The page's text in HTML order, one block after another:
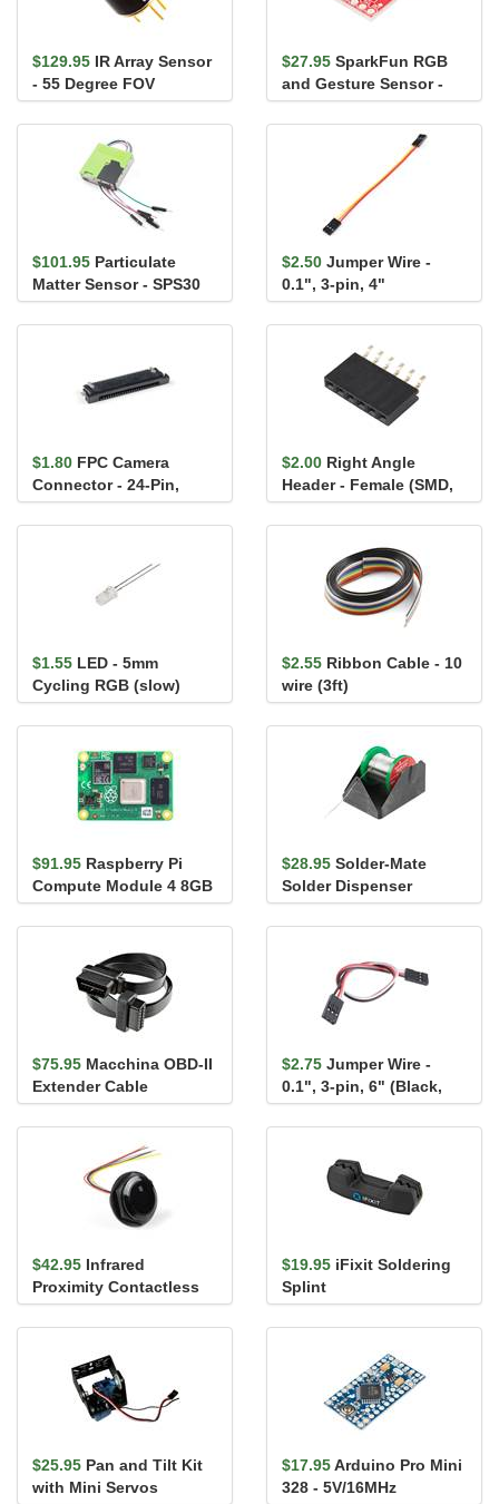
$129.95 IR Array Sensor
- 55 Degree FOV
(MLX90640)
$27.95 SparkFun RGB
and Gesture Sensor -
APDS-9960
$101.95 Particulate
Matter Sensor - SPS30
$2.50 Jumper Wire -
0.1", 3-pin, 4"
$1.80 FPC Camera
Connector - 24-Pin,
0.5mm (Bottom-
Contact)
$2.00 Right Angle
Header - Female (SMD,
0.1in., 6-Pin)
$1.55 LED - 5mm
Cycling RGB (slow)
$2.55 Ribbon Cable - 10
wire (3ft)
$91.95 Raspberry Pi
Compute Module 4 8GB
(Wireless Version) - 2GB
RAM
$28.95 Solder-Mate
Solder Dispenser
$75.95 Macchina OBD-II
Extender Cable
$2.75 Jumper Wire -
0.1", 3-pin, 6" (Black,
Red, White)
$42.95 Infrared
Proximity Contactless
Button
$19.95 iFixit Soldering
Splint
$25.95 Pan and Tilt Kit
with Mini Servos
$17.95Arduino Pro Mini
328 - 5V/16MHz